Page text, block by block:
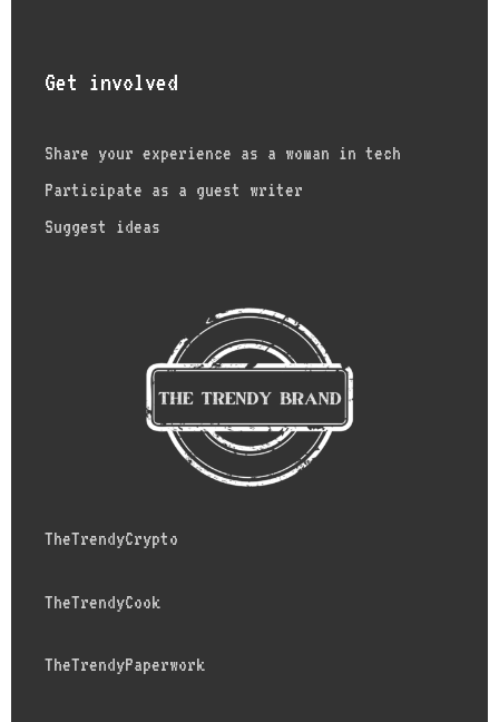
Get involved
Share your experience as a woman in tech
Participate as a guest writer
Suggest ideas
TheTrendyCrypto
TheTrendyCook
TheTrendyPaperwork